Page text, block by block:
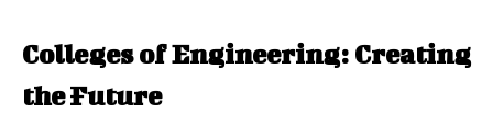
Colleges of Engineering: Creating
the Future